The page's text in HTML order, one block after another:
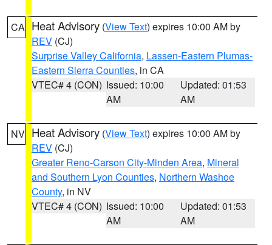
CA Heat Advisory (View Text) expires 10:00 AM by
REV (CJ)
Surprise Valley California, Lassen-Eastern Plumas-
Eastern Sierra Counties, in CA
VTEC# 4 (CON) Issued: 10:00
AM
Updated: 01:53
AM
NV Heat Advisory (View Text) expires 10:00 AM by
REV (CJ)
Greater Reno-Carson City-Minden Area, Mineral
and Southern Lyon Counties, Northern Washoe
County, in NV
VTEC# 4 (CON) Issued: 10:00
AM
Updated: 01:53
AM